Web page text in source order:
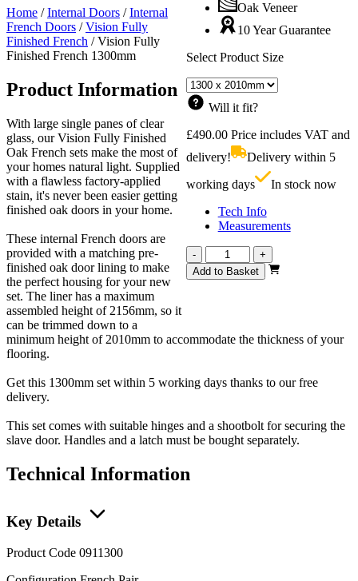
Oak Veneer
10 Year Guarantee
Select Product Size
Will it fit?
£490.00 Price includes VAT and
delivery!
Delivery within 5
working days
In stock now
Tech Info
Measurements
-
Vision
Fully
Finished
+
Add to Basket
Home /Internal Doors /Internal
French Doors /Vision Fully
Finished French /Vision Fully
Finished French 1300mm
Product Information
With large single panes of clear
glass, our Vision Fully Finished
Oak French sets make the most of
your homes natural light. Supplied
with a flawless factory-applied
stain, it's never been easier getting
finished oak doors in your home.
These internal French doors are
provided with a matching pre-
finished oak door lining to make
the perfect housing for your new
set. The liner has a maximum
assembled height of 2156mm, so it
can be trimmed down to a
minimum height of 2010mm to accommodate the thickness of your
flooring.
Get this 1300mm set within 5 working days thanks to our free
delivery.
This set comes with suitable hinges and a shootbolt for securing the
slave door. Handles and a latch must be bought separately.
Technical Information
Key Details
Product Code 0911300